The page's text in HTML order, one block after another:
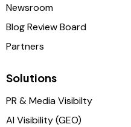
Newsroom
Blog Review Board
Partners
Solutions
PR & Media Visibilty
AI Visibility (GEO)